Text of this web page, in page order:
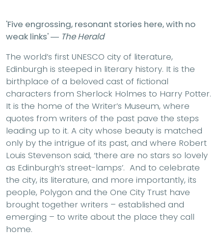
'Five engrossing, resonant stories here, with no
weak links' ― The Herald
The world’s first UNESCO city of literature,
Edinburgh is steeped in literary history. It is the
birthplace of a beloved cast of fictional
characters from Sherlock Holmes to Harry Potter.
It is the home of the Writer’s Museum, where
quotes from writers of the past pave the steps
leading up to it. A city whose beauty is matched
only by the intrigue of its past, and where Robert
Louis Stevenson said, ‘there are no stars so lovely
as Edinburgh’s street-lamps’. And to celebrate
the city, its literature, and more importantly, its
people, Polygon and the One City Trust have
brought together writers – established and
emerging – to write about the place they call
home.